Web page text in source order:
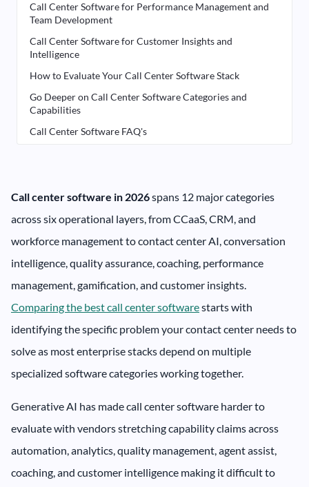
Call Center Software for Performance Management and
Team Development
Call Center Software for Customer Insights and
Intelligence
How to Evaluate Your Call Center Software Stack
Go Deeper on Call Center Software Categories and
Capabilities
Call Center Software FAQ's
Call center software in 2026spans 12 major categories
across six operational layers, from CCaaS, CRM, and
workforce management to contact center AI, conversation
intelligence, quality assurance, coaching, performance
management, gamification, and customer insights.
Comparing the best call center softwarestarts with
identifying the specific problem your contact center needs to
solve as most enterprise stacks depend on multiple
specialized software categories working together.
Generative AI has made call center software harder to
evaluate with vendors stretching capability claims across
automation, analytics, quality management, agent assist,
coaching, and customer intelligence making it difficult to